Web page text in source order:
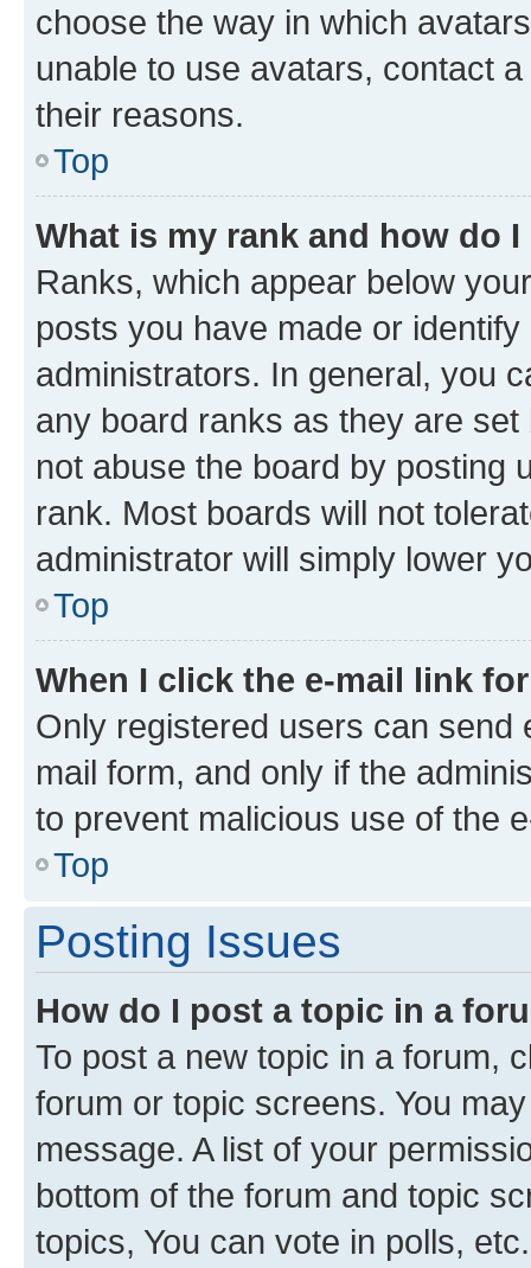
choose the way in which
unable to use avatars, contact
their reasons.
Top
What is my rank and how do
Ranks, which appear below
posts you have made or
administrators. In general, you
any board ranks as they are
not abuse the board by posting
rank. Most boards will not
administrator will simply lower
Top
When I click the e-mail link
Only registered users can send
mail form, and only if the
to prevent malicious use of the
Top
Posting Issues
How do I post a topic in a
To post a new topic in a forum,
forum or topic screens. You
message. A list of your
bottom of the forum and topic
topics, You can vote in polls, etc.